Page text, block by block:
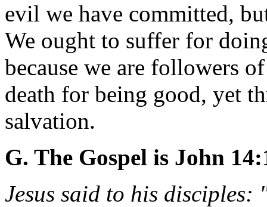
evil we have committed,
We ought to suffer for
because we are followers
death for being good, yet
salvation.
G. The Gospel is John
Jesus said to his disciples: